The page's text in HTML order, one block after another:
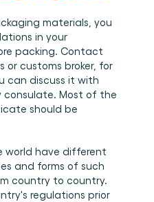
materials, you
in your
packing. Contact
or customs broker, for
can discuss it with
Most of the
should be
world have different
and forms of such
country to country.
regulations prior